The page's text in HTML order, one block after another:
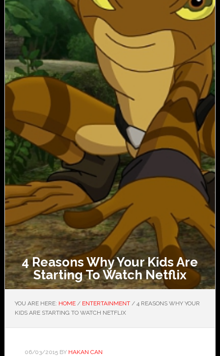
4 Reasons Why Your Kids Are
Starting To Watch Netflix
YOU ARE HERE: HOME / ENTERTAINMENT /4 REASONS WHY YOUR
KIDS ARE STARTING TO WATCH NETFLIX
06/03/2015BY HAKAN CAN